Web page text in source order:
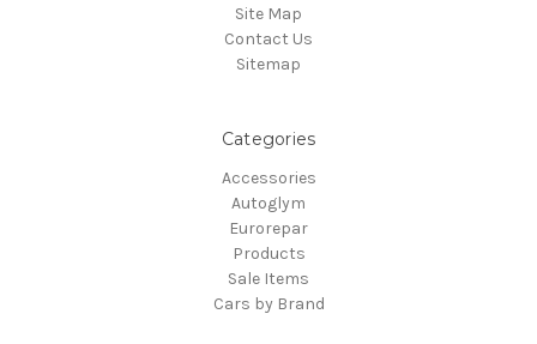
Site Map
Contact Us
Sitemap
Categories
Accessories
Autoglym
Eurorepar
Products
Sale Items
Cars by Brand